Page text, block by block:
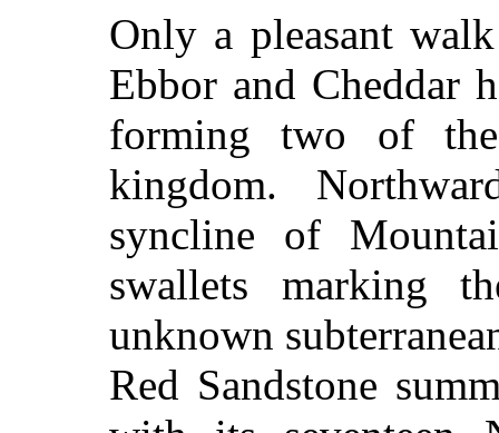
Only a pleasant
Ebbor and Cheddar
forming two of
kingdom.
syncline of
swallets marking
unknown
Red Sandstone